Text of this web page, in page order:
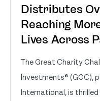
Distributes
Reaching
Lives Across
The Great Charity
Investments® (GCC),
International, is